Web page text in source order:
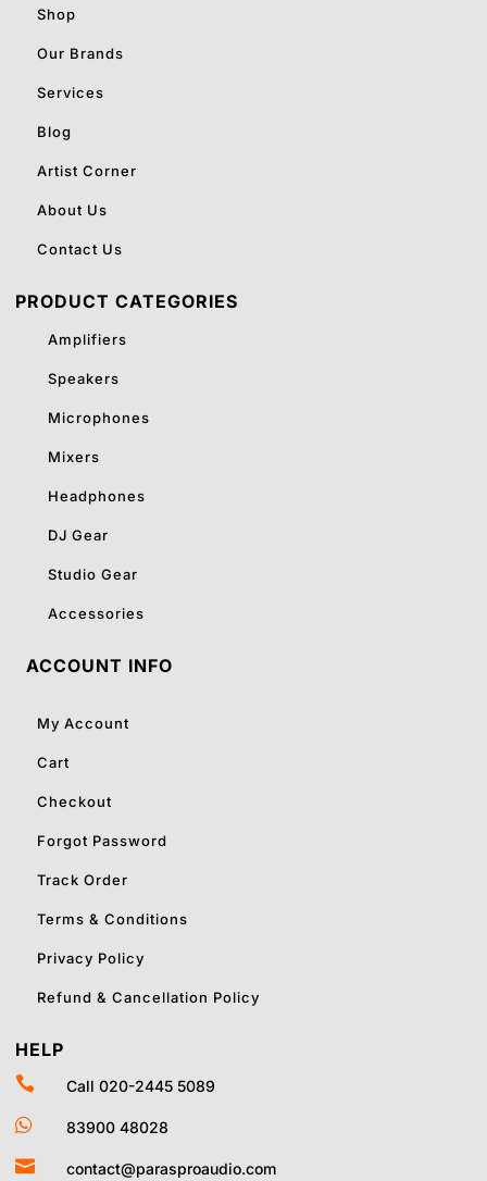
Shop
Our Brands
Services
Blog
Artist Corner
About Us
Contact Us
PRODUCT CATEGORIES
Amplifiers
Speakers
Microphones
Mixers
Headphones
DJ Gear
Studio Gear
Accessories
ACCOUNT INFO
My Account
Cart
Checkout
Forgot Password
Track Order
Terms & Conditions
Privacy Policy
Refund & Cancellation Policy
HELP
 Call 020-2445 5089
 83900 48028
 contact@parasproaudio.com